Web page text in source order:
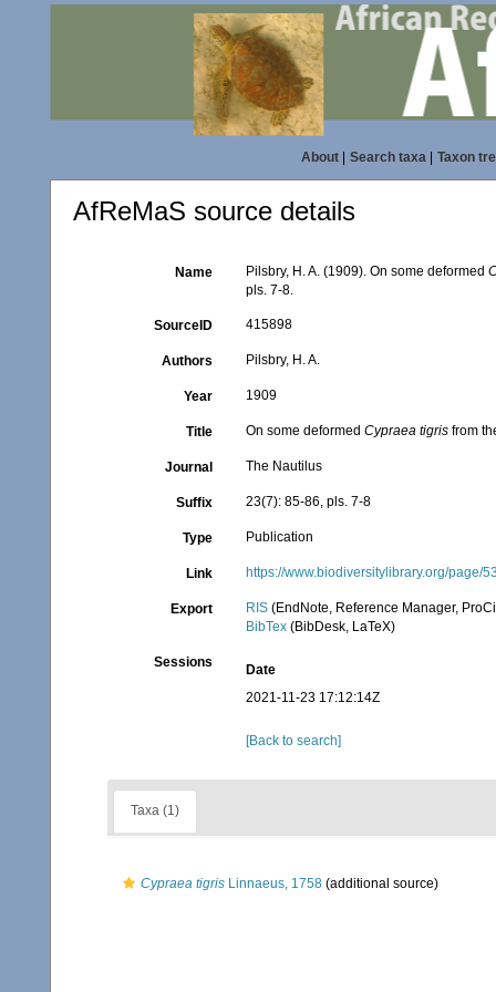
About| Search taxa| Taxon
AfReMaS source details
Name Pilsbry, H. A. (1909). On some deformed
pls. 7-8.
SourceID 415898
Authors Pilsbry, H. A.
Year 1909
Title On some deformedCypraea tigris from
Journal The Nautilus
Suffix 23(7): 85-86, pls. 7-8
Type Publication
Link https://www.biodiversitylibrary.org/page/
Export RIS (EndNote, Reference Manager,
BibTex (BibDesk, LaTeX)
Sessions
Date
2021-11-23 17:12:14Z
[Back to search]
Taxa (1)
Cypraea tigris Linnaeus, 1758 (additional source)